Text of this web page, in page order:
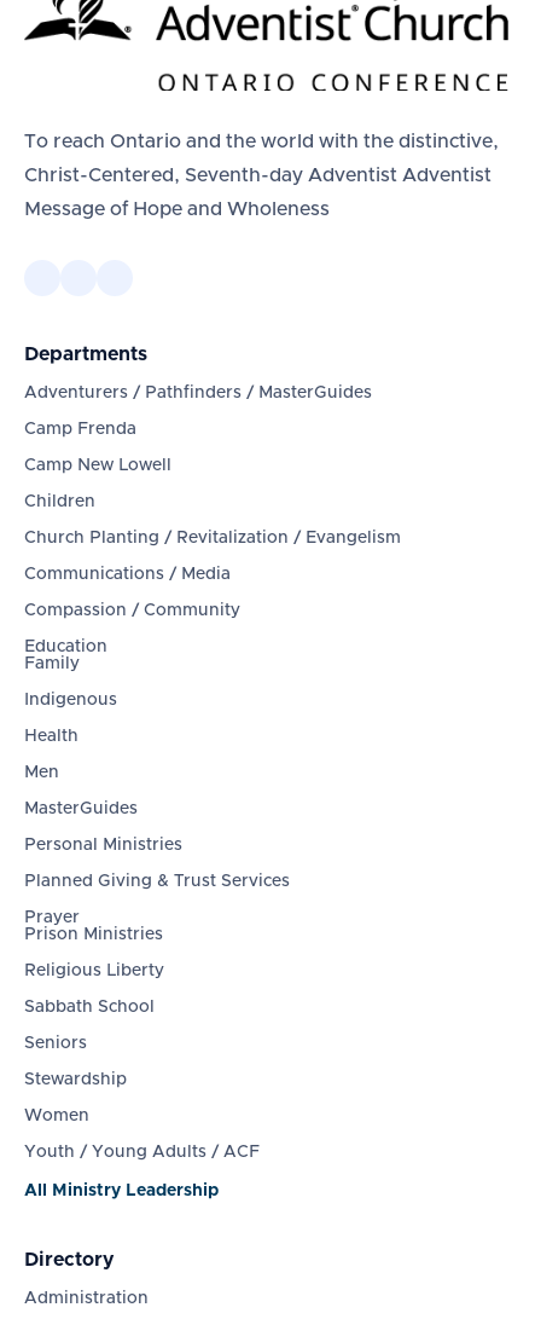
To reach Ontario and the world with the distinctive,
Christ-Centered, Seventh-day Adventist Adventist
Message of Hope and Wholeness
Departments
Adventurers / Pathfinders / MasterGuides
Camp Frenda
Camp New Lowell
Children
Church Planting / Revitalization / Evangelism
Communications / Media
Compassion / Community
Education
Family
Indigenous
Health
Men
MasterGuides
Personal Ministries
Planned Giving & Trust Services
Prayer
Prison Ministries
Religious Liberty
Sabbath School
Seniors
Stewardship
Women
Youth / Young Adults / ACF
All Ministry Leadership
Directory
Administration